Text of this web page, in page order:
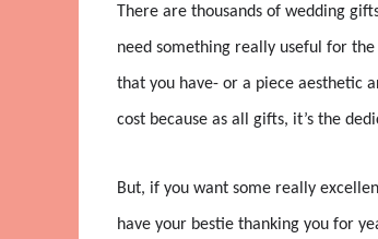
There are thousands of wedding
need something really useful for
that you have- or a piece aesthetic
cost because as all gifts, it’s the
But, if you want some really
have your bestie thanking you for